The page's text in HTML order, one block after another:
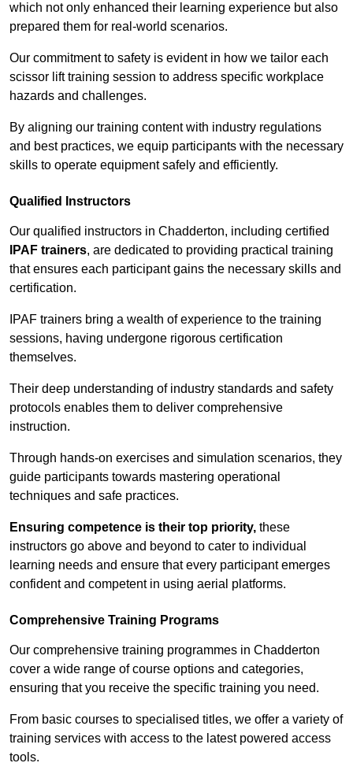
which not only enhanced their learning experience but also
prepared them for real-world scenarios.
Our commitment to safety is evident in how we tailor each
scissor lift training session to address specific workplace
hazards and challenges.
By aligning our training content with industry regulations
and best practices, we equip participants with the necessary
skills to operate equipment safely and efficiently.
Qualified Instructors
Our qualified instructors in Chadderton, including certified
IPAF trainers, are dedicated to providing practical training
that ensures each participant gains the necessary skills and
certification.
IPAF trainers bring a wealth of experience to the training
sessions, having undergone rigorous certification
themselves.
Their deep understanding of industry standards and safety
protocols enables them to deliver comprehensive
instruction.
Through hands-on exercises and simulation scenarios, they
guide participants towards mastering operational
techniques and safe practices.
Ensuring competence is their top priority, these
instructors go above and beyond to cater to individual
learning needs and ensure that every participant emerges
confident and competent in using aerial platforms.
Comprehensive Training Programs
Our comprehensive training programmes in Chadderton
cover a wide range of course options and categories,
ensuring that you receive the specific training you need.
From basic courses to specialised titles, we offer a variety of
training services with access to the latest powered access
tools.